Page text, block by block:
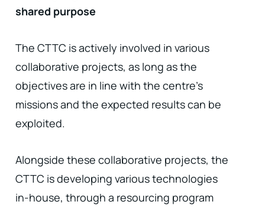
shared purpose
The CTTC is actively involved in various
collaborative projects, as long as the
objectives are in line with the centre's
missions and the expected results can be
exploited.
Alongside these collaborative projects, the
CTTC is developing various technologies
in-house, through a resourcing program